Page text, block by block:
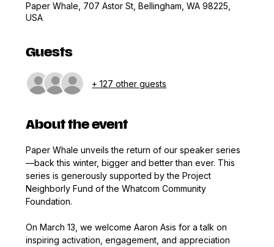
Paper Whale, 707 Astor St, Bellingham, WA 98225,
USA
Guests
+ 127 other guests
About the event
Paper Whale unveils the return of our speaker series
—back this winter, bigger and better than ever. This
series is generously supported by the Project
Neighborly Fund of the Whatcom Community
Foundation.
On March 13, we welcome Aaron Asis for a talk on
inspiring activation, engagement, and appreciation